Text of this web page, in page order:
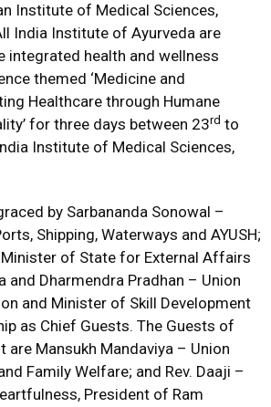
Institute of Medical Sciences,
India Institute of Ayurveda are
integrated health and wellness
themed ‘Medicine and
Healthcare through Humane
for three days between 23rd to
Institute of Medical Sciences,
by Sarbananda Sonowal –
Shipping, Waterways and AYUSH;
of State for External Affairs
and Dharmendra Pradhan – Union
and Minister of Skill Development
as Chief Guests. The Guests of
are Mansukh Mandaviya – Union
Family Welfare; and Rev. Daaji –
President of Ram